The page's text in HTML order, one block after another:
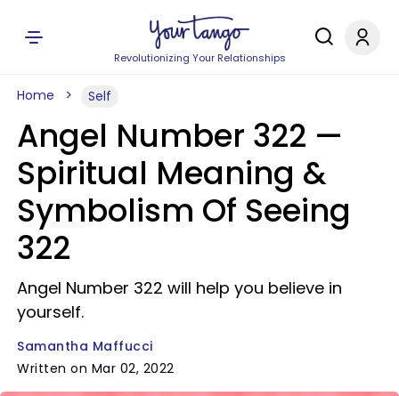
Revolutionizing Your Relationships
Home Self
Angel Number 322 —
Spiritual Meaning &
Symbolism Of Seeing
322
Angel Number 322 will help you believe in
yourself.
Samantha Maffucci
Written on Mar 02, 2022